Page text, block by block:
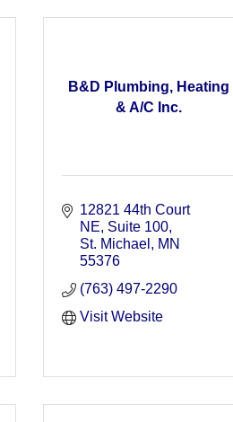
B&D Plumbing, Heating
& A/C Inc.
12821 44th Court
NE Suite 100
St. Michael
MN
55376
(763) 497-2290
Visit Website